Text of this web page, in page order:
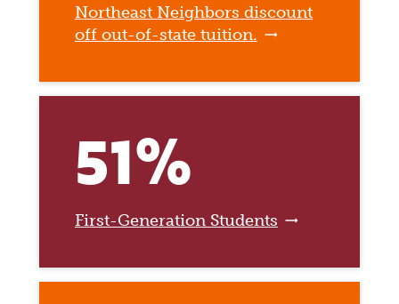
Northeast Neighbors discount
off out-of-state tuition.
51%
First-Generation Students